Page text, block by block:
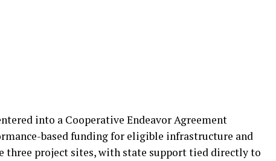
into a Cooperative Endeavor Agreement
based funding for eligible infrastructure and
three project sites, with state support tied directly to